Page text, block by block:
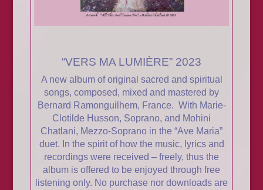
“VERS MA LUMIÈRE” 2023
A new album of original sacred and spiritual
songs, composed, mixed and mastered by
Bernard Ramonguilhem, France. With Marie-
Clotilde Husson, Soprano, and Mohini
Chatlani, Mezzo-Soprano in the “Ave Maria”
duet. In the spirit of how the music, lyrics and
recordings were received – freely, thus the
album is offered to be enjoyed through free
listening only. No purchase nor downloads are